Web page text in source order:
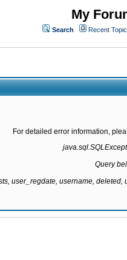
My
Search Recent
For detailed error information,
Query
user_regdate, username,